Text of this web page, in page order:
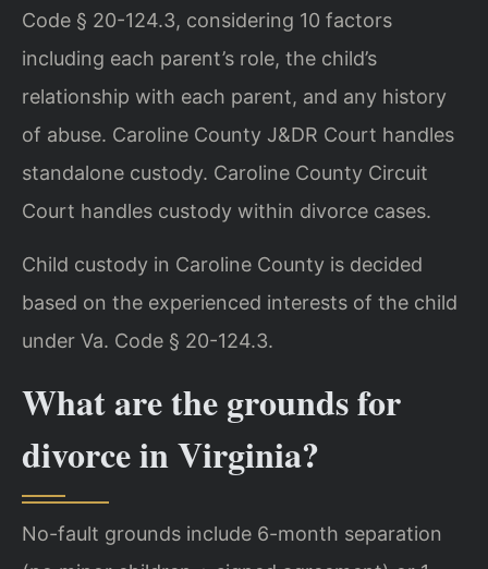
Code § 20-124.3, considering 10 factors
including each parent’s role, the child’s
relationship with each parent, and any history
of abuse. Caroline County J&DR Court handles
standalone custody. Caroline County Circuit
Court handles custody within divorce cases.
Child custody in Caroline County is decided
based on the experienced interests of the child
under Va. Code § 20-124.3.
What are the grounds for
divorce in Virginia?
No-fault grounds include 6-month separation